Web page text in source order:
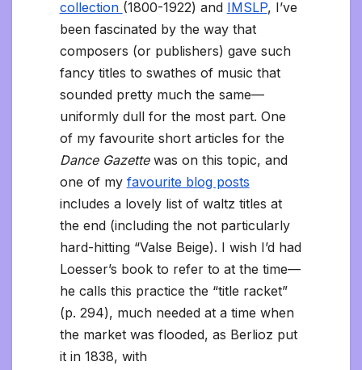
collection (1800-1922) and IMSLP, I’ve
been fascinated by the way that
composers (or publishers) gave such
fancy titles to swathes of music that
sounded pretty much the same—
uniformly dull for the most part. One
of my favourite short articles for the
Dance Gazette was on this topic, and
one of my favourite blog posts
includes a lovely list of waltz titles at
the end (including the not particularly
hard-hitting “Valse Beige). I wish I’d had
Loesser’s book to refer to at the time—
he calls this practice the “title racket”
(p. 294), much needed at a time when
the market was flooded, as Berlioz put
it in 1838, with